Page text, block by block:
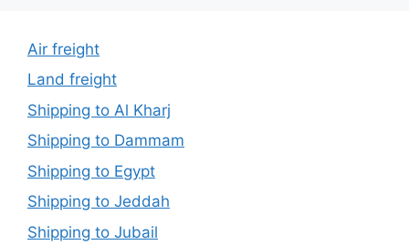
Air freight
Land freight
Shipping to Al Kharj
Shipping to Dammam
Shipping to Egypt
Shipping to Jeddah
Shipping to Jubail